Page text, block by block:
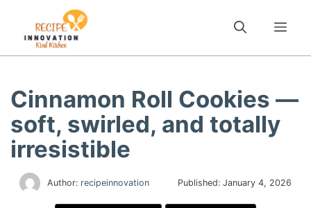
content
Cinnamon Roll Cookies —
soft, swirled, and totally
irresistible
Author: recipeinnovation Published: January 4, 2026